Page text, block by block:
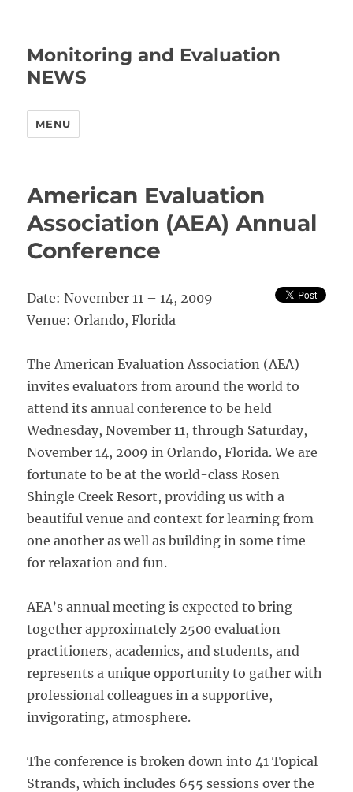
Monitoring and Evaluation
NEWS
MENU
American Evaluation
Association (AEA) Annual
Conference
Date: November 11 – 14, 2009
Venue: Orlando, Florida
The American Evaluation Association (AEA)
invites evaluators from around the world to
attend its annual conference to be held
Wednesday, November 11, through Saturday,
November 14, 2009 in Orlando, Florida. We are
fortunate to be at the world-class Rosen
Shingle Creek Resort, providing us with a
beautiful venue and context for learning from
one another as well as building in some time
for relaxation and fun.
AEA’s annual meeting is expected to bring
together approximately 2500 evaluation
practitioners, academics, and students, and
represents a unique opportunity to gather with
professional colleagues in a supportive,
invigorating, atmosphere.
The conference is broken down into 41 Topical
Strands, which includes 655 sessions over the